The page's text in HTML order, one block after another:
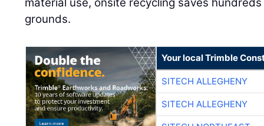
grounds.
Your local Trimble
SITECH ALLEGHENY
SITECH ALLEGHENY